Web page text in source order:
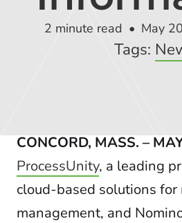
2 minute read May
Tags:
CONCORD, MASS. –
ProcessUnity, a leading
cloud-based solutions for
management, and